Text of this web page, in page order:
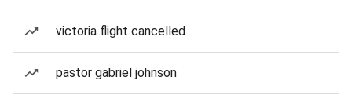
victoria flight cancelled
pastor gabriel johnson